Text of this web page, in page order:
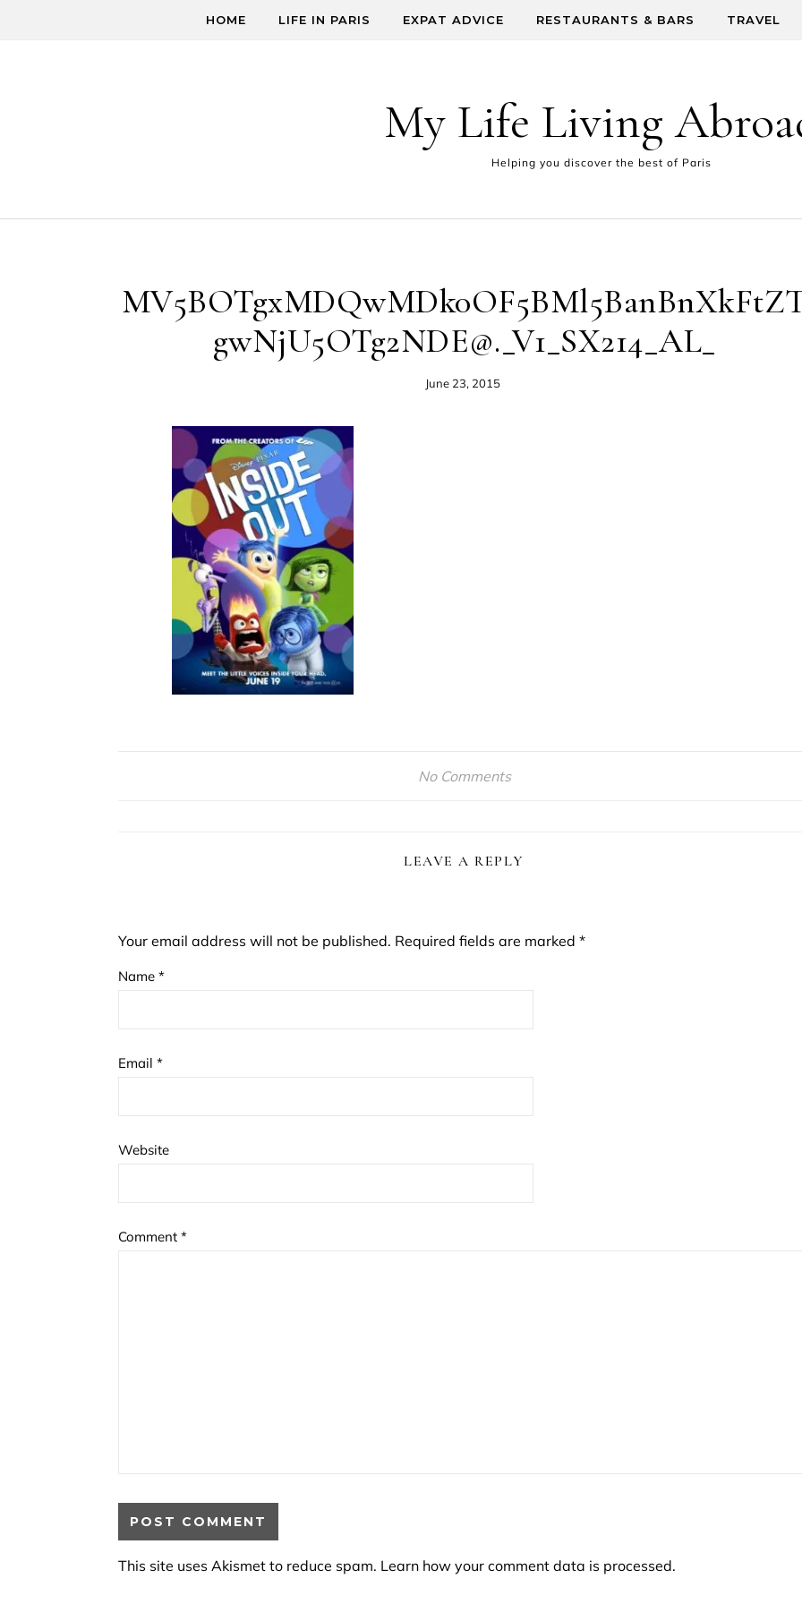
HOME LIFE IN PARIS EXPAT ADVICE RESTAURANTS & BARS TRAVEL
My Life Living
Helping you discover the best of Paris
gwNjU5OTg2NDE@._V1_SX214_AL_
June 23, 2015
No Comments
LEAVE A REPLY
Your email address will not be published. Required fields are marked *
Name *
Email *
Website
Comment *
This site uses Akismet to reduce spam. Learn how your comment data is processed.